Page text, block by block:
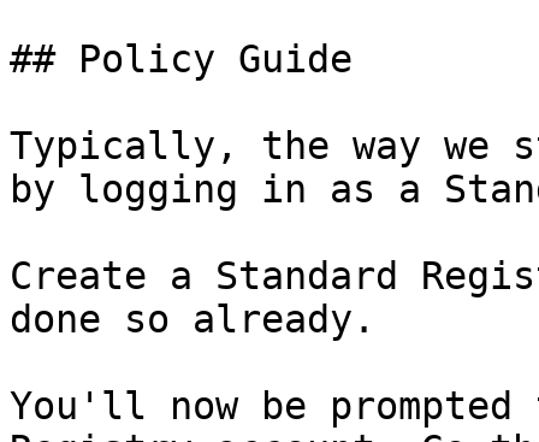
## Policy Guide
Typically, the way we
by logging in as a
Create a Standard
done so already.
You'll now be